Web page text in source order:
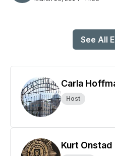
See All
Carla
Host
Kurt Onstad